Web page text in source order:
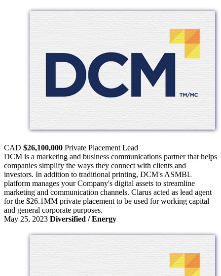
CAD $26,100,000 Private Placement Lead
DCM is a marketing and business communications partner that helps
companies simplify the ways they connect with clients and
investors. In addition to traditional printing, DCM's ASMBL
platform manages your Company's digital assets to streamline
marketing and communication channels. Clarus acted as lead agent
for the $26.1MM private placement to be used for working capital
and general corporate purposes.
May 25, 2023 Diversified / Energy